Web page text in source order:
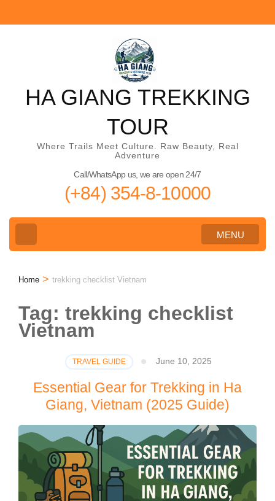
to
HA GIANG TREKKING
TOUR
Where Trails Meet Culture. Raw Beauty, Real
Adventure
Call/WhatsApp us, we are open 24/7
(+84) 354-8-10000
MENU
Home > trekking checklist Vietnam
Tag: trekking checklist
Vietnam
TRAVEL GUIDE June 10, 2025
Essential Gear for Trekking in Ha
Giang, Vietnam (2025 Guide)